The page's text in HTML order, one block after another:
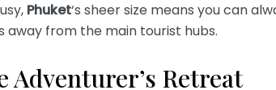
Phuket‘s sheer size means you can
away from the main tourist hubs.
Adventurer’s Retreat